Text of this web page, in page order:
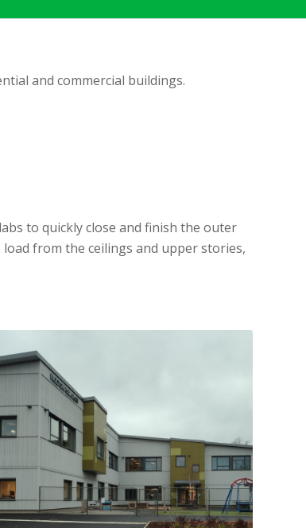
and commercial buildings.
to quickly close and finish the outer
from the ceilings and upper stories,
Finished school building ready for
students